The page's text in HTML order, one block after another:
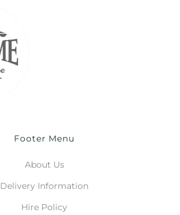
Footer Menu
About Us
Delivery Information
Hire Policy